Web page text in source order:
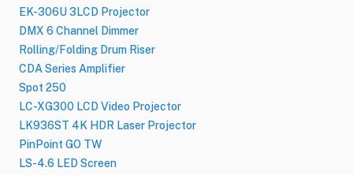
EK-306U 3LCD Projector
DMX 6 Channel Dimmer
Rolling/Folding Drum Riser
CDA Series Amplifier
Spot 250
LC-XG300 LCD Video Projector
LK936ST 4K HDR Laser Projector
PinPoint GO TW
LS-4.6 LED Screen